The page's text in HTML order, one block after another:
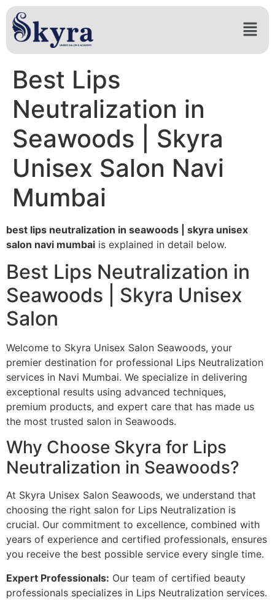
Best Lips
Neutralization in
Seawoods | Skyra
Unisex Salon Navi
Mumbai
best lips neutralization in seawoods | skyra unisex
salon navi mumbai is explained in detail below.
Best Lips Neutralization in
Seawoods | Skyra Unisex
Salon
Welcome to Skyra Unisex Salon Seawoods, your
premier destination for professional Lips Neutralization
services in Navi Mumbai. We specialize in delivering
exceptional results using advanced techniques,
premium products, and expert care that has made us
the most trusted salon in Seawoods.
Why Choose Skyra for Lips
Neutralization in Seawoods?
At Skyra Unisex Salon Seawoods, we understand that
choosing the right salon for Lips Neutralization is
crucial. Our commitment to excellence, combined with
years of experience and certified professionals, ensures
you receive the best possible service every single time.
Expert Professionals: Our team of certified beauty
professionals specializes in Lips Neutralization services.